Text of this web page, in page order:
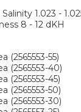
1.023 -
8 - 12 dKH
(2565553-55)
(2565553-40)
(2565553-45)
(2565553-50)
(2565553-30)